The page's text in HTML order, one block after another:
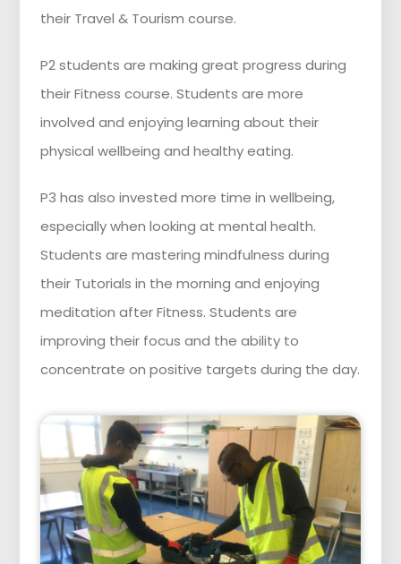
their Travel & Tourism course.
P2 students are making great progress during
their Fitness course. Students are more
involved and enjoying learning about their
physical wellbeing and healthy eating.
P3 has also invested more time in wellbeing,
especially when looking at mental health.
Students are mastering mindfulness during
their Tutorials in the morning and enjoying
meditation after Fitness. Students are
improving their focus and the ability to
concentrate on positive targets during the day.